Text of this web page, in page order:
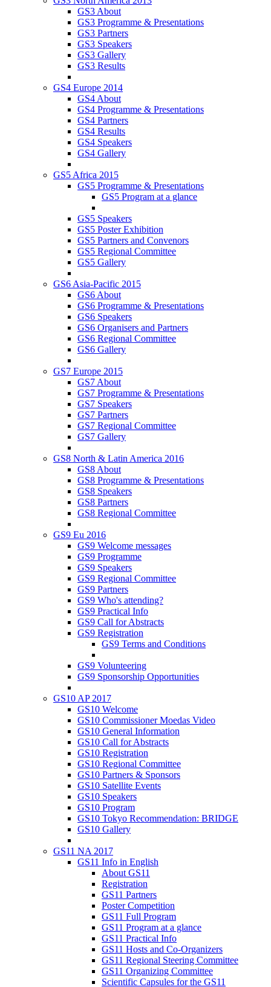
GS3 About
GS3 Programme & Presentations
GS3 Partners
GS3 Speakers
GS3 Gallery
GS3 Results
GS4 Europe 2014
GS4 About
GS4 Programme & Presentations
GS4 Partners
GS4 Results
GS4 Speakers
GS4 Gallery
GS5 Africa 2015
GS5 Programme & Presentations
GS5 Program at a glance
GS5 Speakers
GS5 Poster Exhibition
GS5 Partners and Convenors
GS5 Regional Committee
GS5 Gallery
GS6 Asia-Pacific 2015
GS6 About
GS6 Programme & Presentations
GS6 Speakers
GS6 Organisers and Partners
GS6 Regional Committee
GS6 Gallery
GS7 Europe 2015
GS7 About
GS7 Programme & Presentations
GS7 Speakers
GS7 Partners
GS7 Regional Committee
GS7 Gallery
GS8 North & Latin America 2016
GS8 About
GS8 Programme & Presentations
GS8 Speakers
GS8 Partners
GS8 Regional Committee
GS9 Eu 2016
GS9 Welcome messages
GS9 Programme
GS9 Speakers
GS9 Regional Committee
GS9 Partners
GS9 Who's attending?
GS9 Practical Info
GS9 Call for Abstracts
GS9 Registration
GS9 Terms and Conditions
GS9 Volunteering
GS9 Sponsorship Opportunities
GS10 AP 2017
GS10 Welcome
GS10 Commissioner Moedas Video
GS10 General Information
GS10 Call for Abstracts
GS10 Registration
GS10 Regional Committee
GS10 Partners & Sponsors
GS10 Satellite Events
GS10 Speakers
GS10 Program
GS10 Tokyo Recommendation: BRIDGE
GS10 Gallery
GS11 NA 2017
GS11 Info in English
About GS11
Registration
GS11 Partners
Poster Competition
GS11 Full Program
GS11 Program at a glance
GS11 Practical Info
GS11 Hosts and Co-Organizers
GS11 Regional Steering Committee
GS11 Organizing Committee
Scientific Capsules for the GS11